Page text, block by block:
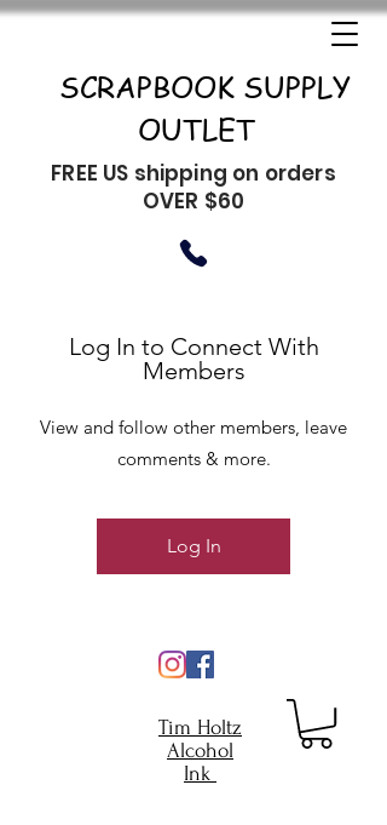
SCRAPBOOK SUPPLY
OUTLET
FREE US shipping on orders
OVER $60
Tim Holtz
Alcohol
Ink
Log In to Connect With
Members
View and follow other members, leave
comments & more.
Log In